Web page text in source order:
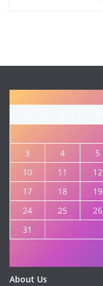
3
4 5
10
11 12
17
18 19
24
25 26
31
About Us